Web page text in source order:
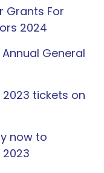
Grants For
2024
General
tickets on
now to